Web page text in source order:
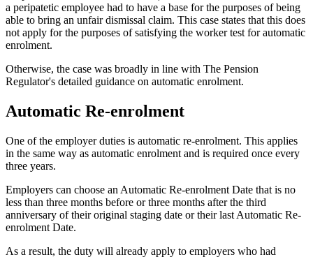
a peripatetic employee had to have a base for the purposes of being
able to bring an unfair dismissal claim. This case states that this does
not apply for the purposes of satisfying the worker test for automatic
enrolment.
Otherwise, the case was broadly in line with The Pension
Regulator's detailed guidance on automatic enrolment.
Automatic Re-enrolment
One of the employer duties is automatic re-enrolment. This applies
in the same way as automatic enrolment and is required once every
three years.
Employers can choose an Automatic Re-enrolment Date that is no
less than three months before or three months after the third
anniversary of their original staging date or their last Automatic Re-
enrolment Date.
As a result, the duty will already apply to employers who had